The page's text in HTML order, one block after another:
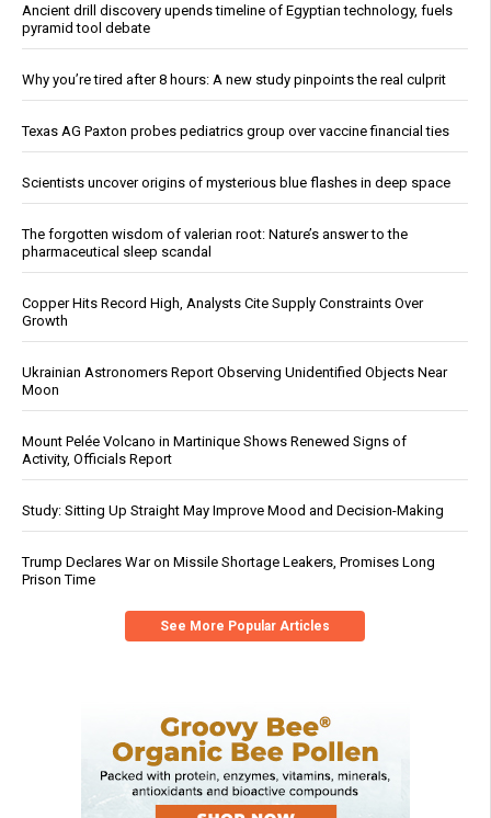
Ancient drill discovery upends timeline of Egyptian technology, fuels
pyramid tool debate
Why you’re tired after 8 hours: A new study pinpoints the real culprit
Texas AG Paxton probes pediatrics group over vaccine financial ties
Scientists uncover origins of mysterious blue flashes in deep space
The forgotten wisdom of valerian root: Nature’s answer to the
pharmaceutical sleep scandal
Copper Hits Record High, Analysts Cite Supply Constraints Over
Growth
Ukrainian Astronomers Report Observing Unidentified Objects Near
Moon
Mount Pelée Volcano in Martinique Shows Renewed Signs of
Activity, Officials Report
Study: Sitting Up Straight May Improve Mood and Decision-Making
Trump Declares War on Missile Shortage Leakers, Promises Long
Prison Time
See More Popular Articles